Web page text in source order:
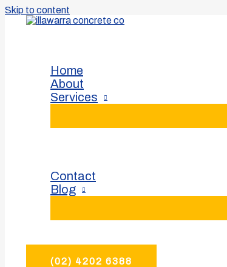
Skip to content
Home
About
Services
Contact
Blog
(02) 4202 6388